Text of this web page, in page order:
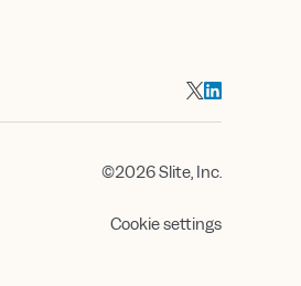
©2026 Slite, Inc.
Cookie settings